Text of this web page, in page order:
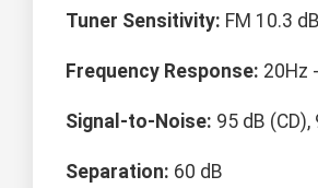
Tuner Sensitivity: FM 10.3
Frequency Response: 20Hz
Signal-to-Noise: 95 dB (CD),
Separation: 60 dB